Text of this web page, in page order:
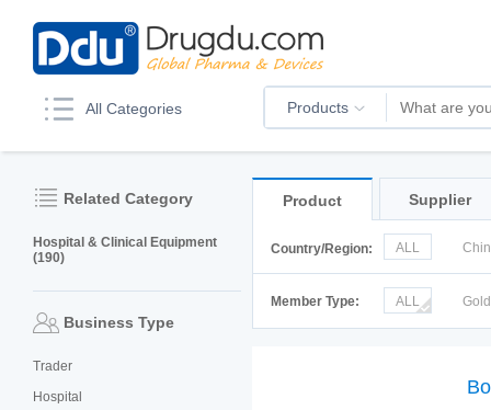
All Categories Products
Related Category
Hospital & Clinical Equipment
(190)
Business Type
Trader
Hospital
Product Supplier
Country/Region: ALL
Member Type:
ALL